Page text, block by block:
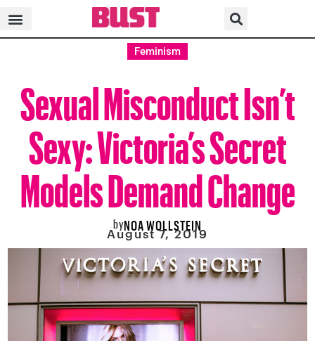
Feminism
Sexual Misconduct Isn’t
Sexy: Victoria’s Secret
Models Demand Change
byNOA WOLLSTEIN
August 7, 2019